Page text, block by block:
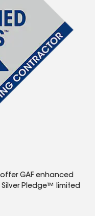
GAF enhanced
Pledge™ limited